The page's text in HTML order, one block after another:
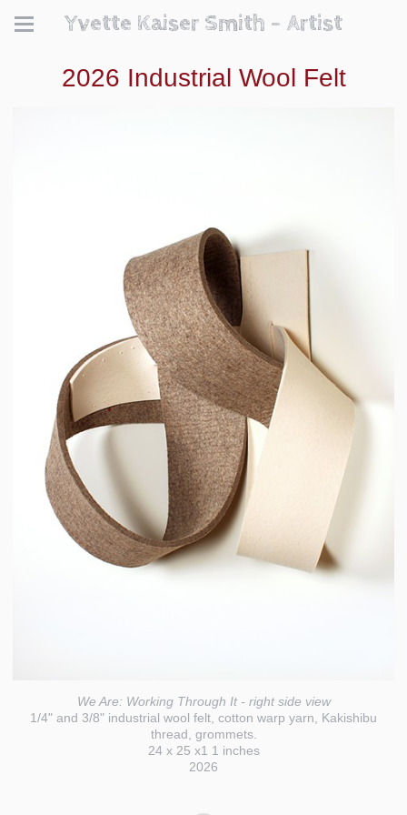
Yvette Kaiser Smith - Artist
2026 Industrial Wool Felt
We Are: Working Through It - right side view
1/4" and 3/8" industrial wool felt, cotton warp yarn, Kakishibu
thread, grommets.
24 x 25 x1 1 inches
2026